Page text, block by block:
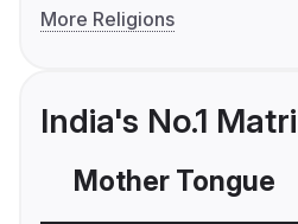
More Religions
India's No.1
Mother Tongue